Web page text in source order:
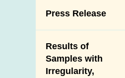
Poisoning Alert
Activities
New Information
Introduction Video
Press Release
Results of
Samples with
Irregularity,